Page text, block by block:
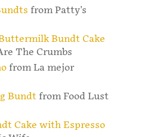
from Patty's
Bundt Cake
The Crumbs
from La mejor
Bundtfrom Food Lust
Cake with Espresso